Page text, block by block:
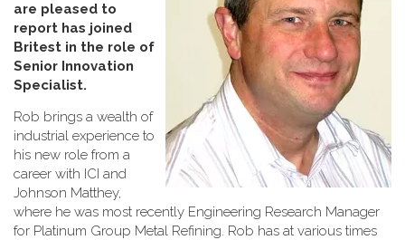
are pleased to
report has joined
Britest in the role of
Senior Innovation
Specialist.
Rob brings a wealth of
industrial experience to
his new role from a
career with ICI and
Johnson Matthey,
where he was most recently Engineering Research Manager
for Platinum Group Metal Refining. Rob has at various times